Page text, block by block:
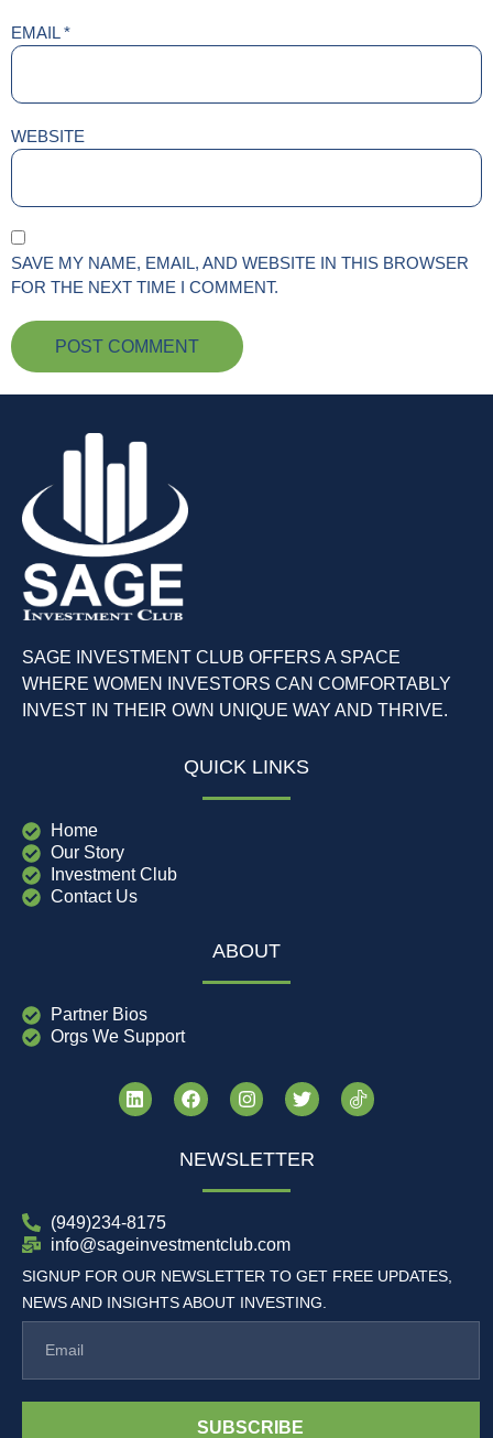
EMAIL*
WEBSITE
SAVE MY NAME, EMAIL, AND WEBSITE IN THIS BROWSER
FOR THE NEXT TIME I COMMENT.
SAGE INVESTMENT CLUB OFFERS A SPACE
WHERE WOMEN INVESTORS CAN COMFORTABLY
INVEST IN THEIR OWN UNIQUE WAY AND THRIVE.
QUICK LINKS
Home
Our Story
Investment Club
Contact Us
ABOUT
Partner Bios
Orgs We Support
NEWSLETTER
(949)234-8175
info@sageinvestmentclub.com
SIGNUP FOR OUR NEWSLETTER TO GET FREE UPDATES,
NEWS AND INSIGHTS ABOUT INVESTING.
SUBSCRIBE